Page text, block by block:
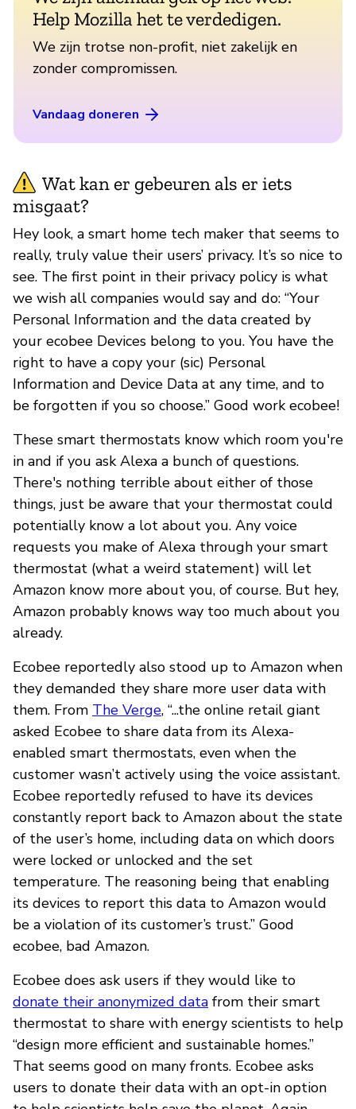
Help Mozilla het te verdedigen.
We zijn trotse non-profit, niet zakelijk en
zonder compromissen.
Vandaag doneren
Wat kan er gebeuren als er iets
misgaat?
Hey look, a smart home tech maker that seems to
really, truly value their users’ privacy. It’s so nice to
see. The first point in their privacy policy is what
we wish all companies would say and do: “Your
Personal Information and the data created by
your ecobee Devices belong to you. You have the
right to have a copy your (sic) Personal
Information and Device Data at any time, and to
be forgotten if you so choose.” Good work ecobee!
These smart thermostats know which room you're
in and if you ask Alexa a bunch of questions.
There's nothing terrible about either of those
things, just be aware that your thermostat could
potentially know a lot about you. Any voice
requests you make of Alexa through your smart
thermostat (what a weird statement) will let
Amazon know more about you, of course. But hey,
Amazon probably knows way too much about you
already.
Ecobee reportedly also stood up to Amazon when
they demanded they share more user data with
them. From The Verge, “...the online retail giant
asked Ecobee to share data from its Alexa-
enabled smart thermostats, even when the
customer wasn’t actively using the voice assistant.
Ecobee reportedly refused to have its devices
constantly report back to Amazon about the state
of the user’s home, including data on which doors
were locked or unlocked and the set
temperature. The reasoning being that enabling
its devices to report this data to Amazon would
be a violation of its customer’s trust.” Good
ecobee, bad Amazon.
Ecobee does ask users if they would like to
donate their anonymized data from their smart
thermostat to share with energy scientists to help
“design more efficient and sustainable homes.”
That seems good on many fronts. Ecobee asks
users to donate their data with an opt-in option